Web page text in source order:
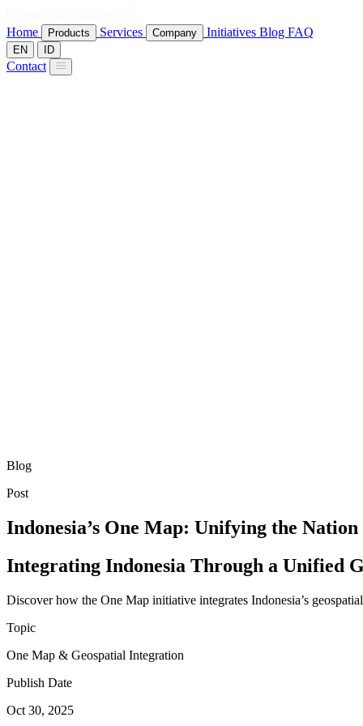
Home Products Services Company Initiatives Blog FAQ
EN ID
Contact
Blog
Post
Indonesia’s One Map: Unifying the
Integrating Indonesia Through a Unified
Discover how the One Map initiative integrates Indonesia’s
Topic
One Map & Geospatial Integration
Publish Date
Oct 30, 2025